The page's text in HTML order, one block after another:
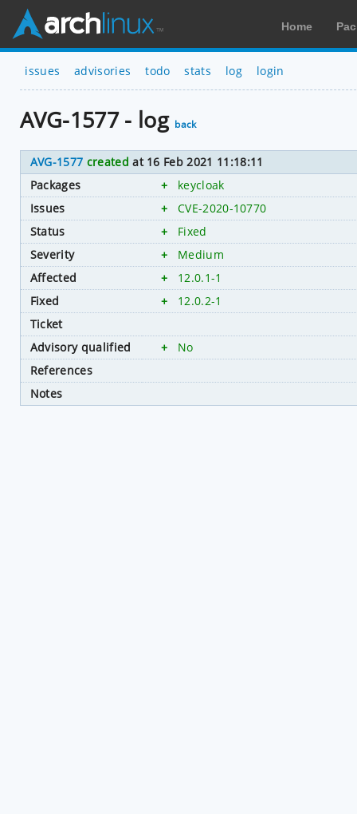
Home
issues advisories todo stats log login
AVG-1577 - log back
AVG-1577 created at 16 Feb 2021 11:18:11
Packages
+
keycloak
Issues
+
CVE-2020-10770
Status
+
Fixed
Severity
+
Medium
Affected
+
12.0.1-1
Fixed
+
12.0.2-1
Ticket
Advisory qualified
+
No
References
Notes